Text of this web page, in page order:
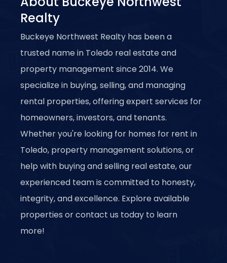
Realty
Buckeye Northwest Realty has been a
trusted name in Toledo real estate and
property management since 2014. We
specialize in buying, selling, and managing
rental properties, offering expert services for
homeowners, investors, and tenants.
Whether you're looking for homes for rent in
Toledo, property management solutions, or
help with buying and selling real estate, our
experienced team is committed to honesty,
integrity, and excellence. Explore available
properties or contact us today to learn
more!